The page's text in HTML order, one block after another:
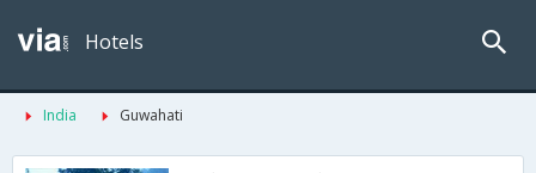
Hotels
India Guwahati